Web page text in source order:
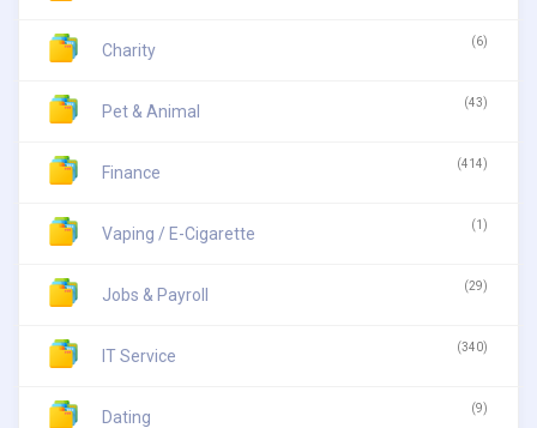
Charity (6)
Pet & Animal (43)
Finance (414)
Vaping / E-Cigarette (1)
Jobs & Payroll (29)
IT Service (340)
Dating (9)